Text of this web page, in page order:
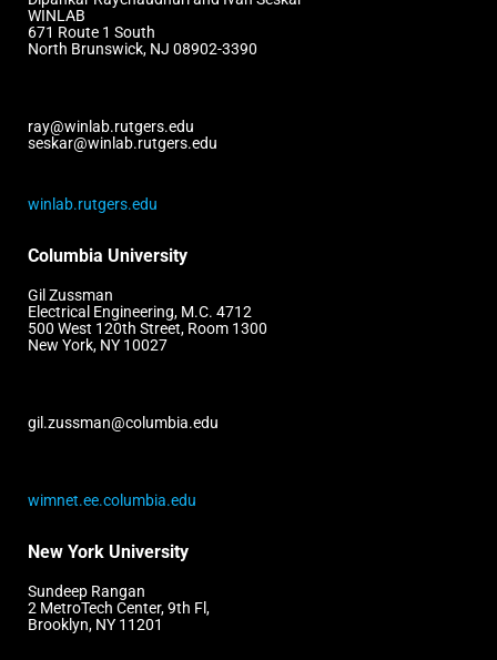
WINLAB
671 Route 1 South
North Brunswick, NJ 08902-3390
ray@winlab.rutgers.edu
seskar@winlab.rutgers.edu
winlab.rutgers.edu
Columbia University
Gil Zussman
Electrical Engineering, M.C. 4712
500 West 120th Street, Room 1300
New York, NY 10027
gil.zussman@columbia.edu
wimnet.ee.columbia.edu
New York University
Sundeep Rangan
2 MetroTech Center, 9th Fl,
Brooklyn, NY 11201